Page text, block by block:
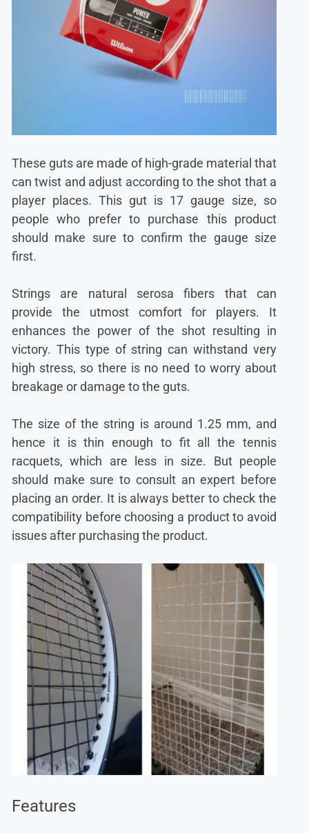
These guts are made of high-grade material that
can twist and adjust according to the shot that a
player places. This gut is 17 gauge size, so
people who prefer to purchase this product
should make sure to confirm the gauge size
first.
Strings are natural serosa fibers that can
provide the utmost comfort for players. It
enhances the power of the shot resulting in
victory. This type of string can withstand very
high stress, so there is no need to worry about
breakage or damage to the guts.
The size of the string is around 1.25 mm, and
hence it is thin enough to fit all the tennis
racquets, which are less in size. But people
should make sure to consult an expert before
placing an order. It is always better to check the
compatibility before choosing a product to avoid
issues after purchasing the product.
Features